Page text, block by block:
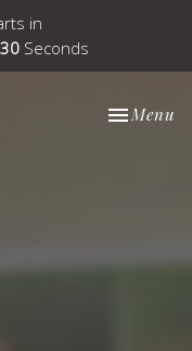
in
29 Seconds
Toggle
Menu